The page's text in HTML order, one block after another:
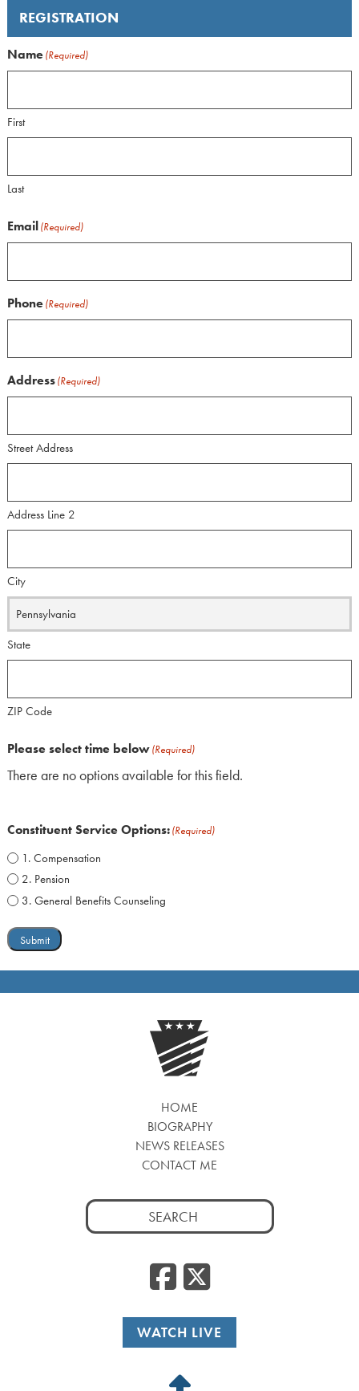
REGISTRATION
Name(Required)
First
Last
Email(Required)
Phone(Required)
Address(Required)
Street Address
Address Line 2
City
State
ZIP Code
Please select time below(Required)
There are no options available for this field.
Constituent Service Options:(Required)
1. Compensation
2. Pension
3. General Benefits Counseling
Submit
HOME
BIOGRAPHY
NEWS RELEASES
CONTACT ME
Search
for:
Facebook
WATCH LIVE